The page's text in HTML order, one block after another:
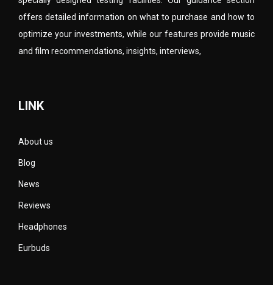
offers detailed information on what to purchase and how to
optimize your investments, while our features provide music
and film recommendations, insights, interviews,
LINK
About us
Blog
News
Reviews
Headphones
Eurbuds